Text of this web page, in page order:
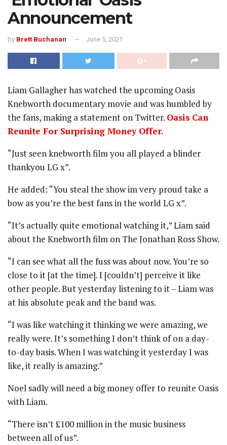
Announcement
by Brett Buchanan June 5, 2021
Liam Gallagher has watched the upcoming Oasis
Knebworth documentary movie and was humbled by
the fans, making a statement on Twitter. Oasis Can
Reunite For Surprising Money Offer.
“Just seen knebworth film you all played a blinder
thankyou LG x”.
He added: “You steal the show im very proud take a
bow as you’re the best fans in the world LG x”.
“It’s actually quite emotional watching it,” Liam said
about the Knebworth film on The Jonathan Ross Show.
“I can see what all the fuss was about now. You’re so
close to it [at the time]. I [couldn’t] perceive it like
other people. But yesterday listening to it – Liam was
at his absolute peak and the band was.
“I was like watching it thinking we were amazing, we
really were. It’s something I don’t think of on a day-
to-day basis. When I was watching it yesterday I was
like, it really is amazing.”
Noel sadly will need a big money offer to reunite Oasis
with Liam.
“There isn’t £100 million in the music business
between all of us”.